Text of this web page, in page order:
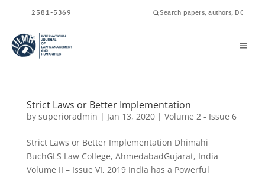
2581-5369
Strict Laws or Better Implementation
by superioradmin | Jan 13, 2020| Volume 2 - Issue 6
Strict Laws or Better Implementation Dhimahi
BuchGLS Law College, AhmedabadGujarat, India
Volume II – Issue VI, 2019 India has a Powerful